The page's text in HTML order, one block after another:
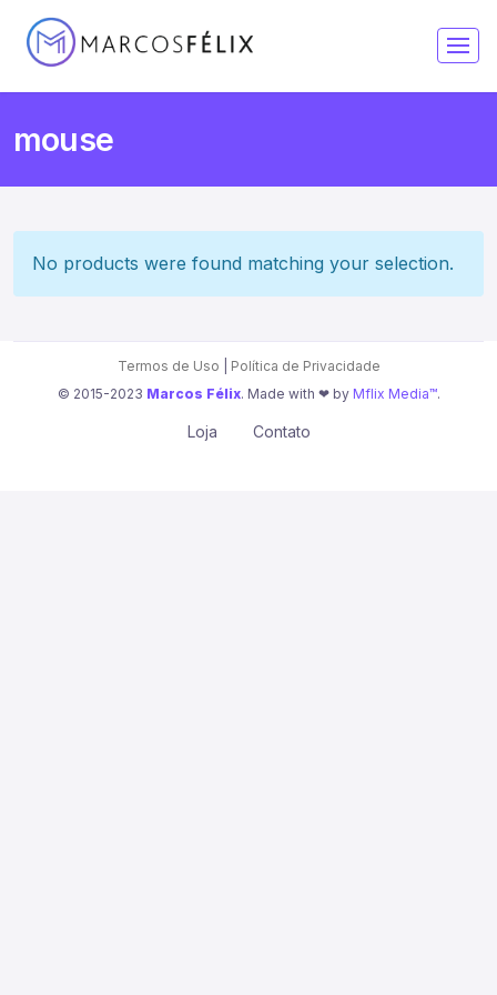
mouse
No products were found matching your selection.
Termos de Uso
Política de Privacidade
© 2015-2023 Marcos Félix. Made with ❤︎ by Mflix Media™.
Loja Contato